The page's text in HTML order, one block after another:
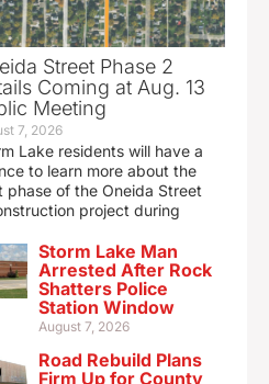
Street Phase 2
Coming at Aug. 13
Meeting
7, 2026
Lake residents will have a
to learn more about the
phase of the Oneida Street
project during
Storm Lake Man
Arrested After Rock
Shatters Police
Station Window
August 7, 2026
Road Rebuild Plans
Firm Up for County